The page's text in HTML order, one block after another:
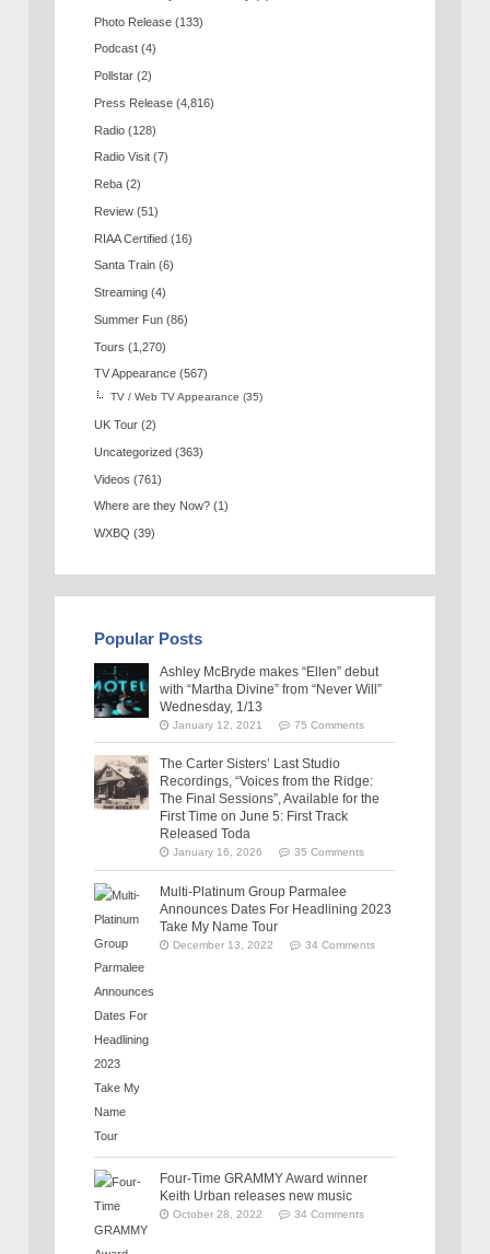
Photo Release (133)
Podcast (4)
Pollstar (2)
Press Release (4,816)
Radio (128)
Radio Visit (7)
Reba (2)
Review (51)
RIAA Certified (16)
Santa Train (6)
Streaming (4)
Summer Fun (86)
Tours (1,270)
TV Appearance (567)
TV / Web TV Appearance (35)
UK Tour (2)
Uncategorized (363)
Videos (761)
Where are they Now? (1)
WXBQ (39)
Popular Posts
Ashley McBryde makes “Ellen” debut
with “Martha Divine” from “Never Will”
Wednesday, 1/13
January 12, 2021 75 Comments
The Carter Sisters’ Last Studio
Recordings, “Voices from the Ridge:
The Final Sessions”, Available for the
First Time on June 5: First Track
Released Toda
January 16, 2026 35 Comments
Multi-Platinum Group Parmalee
Announces Dates For Headlining 2023
Take My Name Tour
December 13, 2022 34 Comments
Four-Time GRAMMY Award winner
Keith Urban releases new music
October 28, 2022 34 Comments